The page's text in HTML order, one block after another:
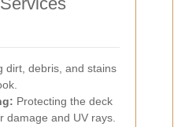
dirt, debris, and stains
Protecting the deck
damage and UV rays.